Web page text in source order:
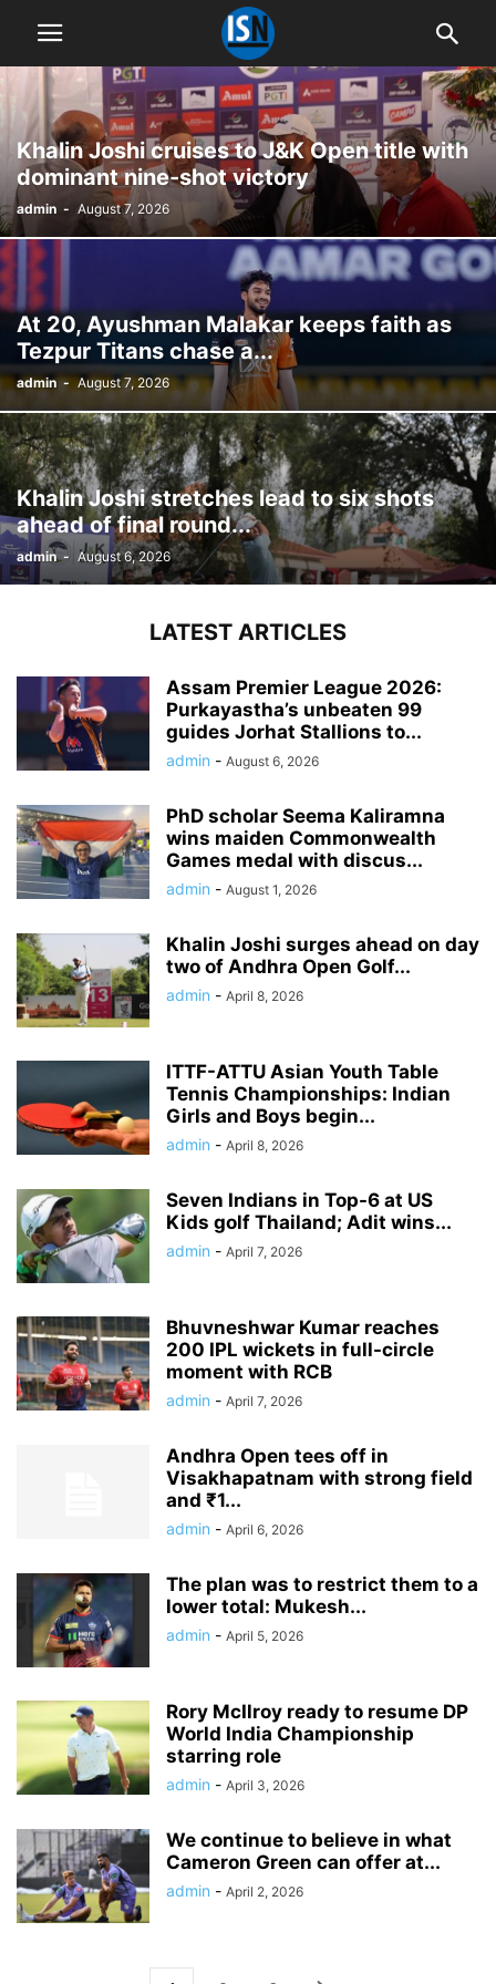
Khalin Joshi cruises to J&K Open title with
dominant nine-shot victory
admin - August 7, 2026
At 20, Ayushman Malakar keeps faith as
Tezpur Titans chase a...
admin - August 7, 2026
Khalin Joshi stretches lead to six shots
ahead of final round...
admin - August 6, 2026
LATEST ARTICLES
Assam Premier League 2026:
Purkayastha’s unbeaten 99
guides Jorhat Stallions to...
admin - August 6, 2026
PhD scholar Seema Kaliramna
wins maiden Commonwealth
Games medal with discus...
admin - August 1, 2026
Khalin Joshi surges ahead on day
two of Andhra Open Golf...
admin - April 8, 2026
ITTF-ATTU Asian Youth Table
Tennis Championships: Indian
Girls and Boys begin...
admin - April 8, 2026
Seven Indians in Top-6 at US
Kids golf Thailand; Adit wins...
admin - April 7, 2026
Bhuvneshwar Kumar reaches
200 IPL wickets in full-circle
moment with RCB
admin - April 7, 2026
Andhra Open tees off in
Visakhapatnam with strong field
and ₹1...
admin - April 6, 2026
The plan was to restrict them to a
lower total: Mukesh...
admin - April 5, 2026
Rory McIlroy ready to resume DP
World India Championship
starring role
admin - April 3, 2026
We continue to believe in what
Cameron Green can offer at...
admin - April 2, 2026